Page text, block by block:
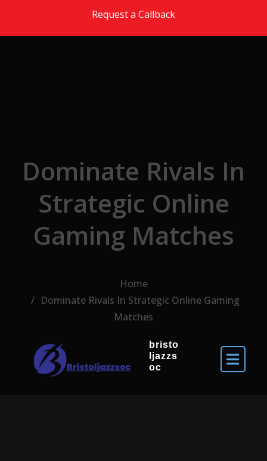
Request a Callback
bristo
ljazzs
oc
Dominate Rivals In
Strategic Online
Gaming Matches
Home
Dominate Rivals In Strategic Online Gaming
Matches